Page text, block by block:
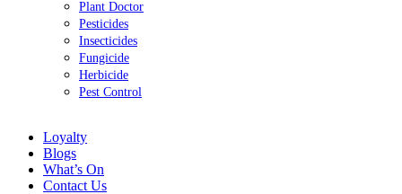
Plant Doctor
Pesticides
Insecticides
Fungicide
Herbicide
Pest Control
Loyalty
Blogs
What’s On
Contact Us